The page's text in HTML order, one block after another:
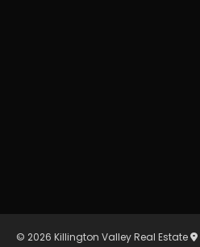
© 2026 Killington Valley Real Estate